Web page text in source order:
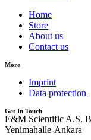
Home
Store
About us
Contact us
More
Imprint
Data protection
Get In Touch
E&M Scientific A.S.
Yenimahalle-Ankara